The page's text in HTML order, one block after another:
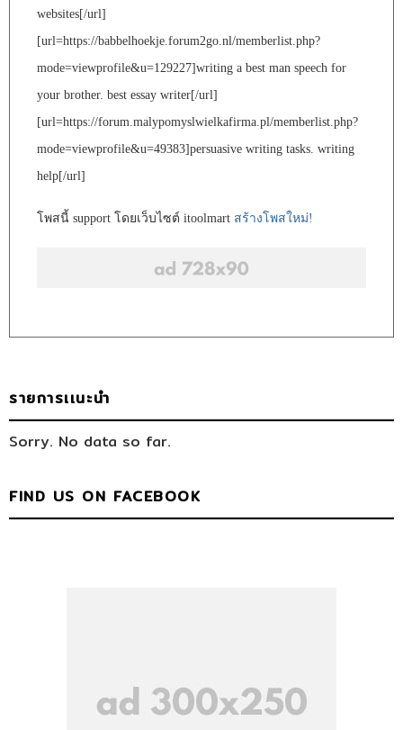
websites[/url]
[url=https://babbelhoekje.forum2go.nl/memberlist.php?
mode=viewprofile&u=129227]writing a best man speech for
your brother. best essay writer[/url]
[url=https://forum.malypomyslwielkafirma.pl/memberlist.php?
mode=viewprofile&u=49383]persuasive writing tasks. writing
help[/url]
โพสนี้ support โดยเว็บไซต์ itoolmart สร้างโพสใหม่!
รายการเเนะนำ
Sorry. No data so far.
FIND US ON FACEBOOK